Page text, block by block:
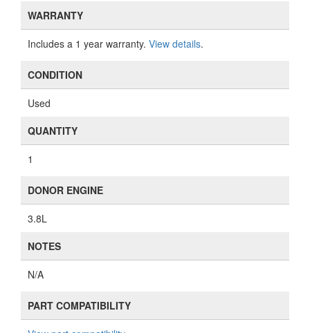
3.8L
NOTES
N/A
PART COMPATIBILITY
View part compatibility